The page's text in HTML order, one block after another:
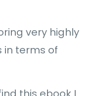
very highly
in terms of